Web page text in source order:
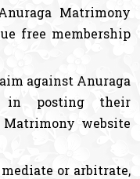
Matrimony
free membership
against Anuraga
in posting their
website
or arbitrate,